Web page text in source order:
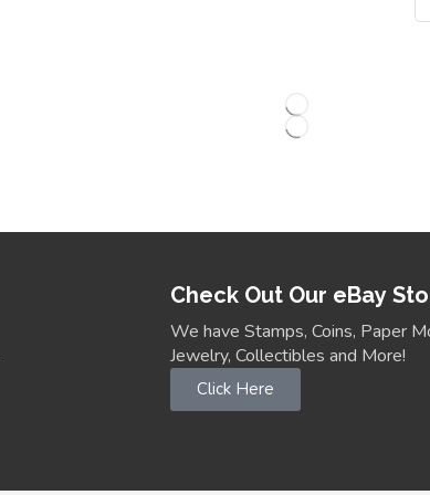
Check Out Our eBay
We have Stamps, Coins, Paper
Jewelry, Collectibles and More!
Click Here